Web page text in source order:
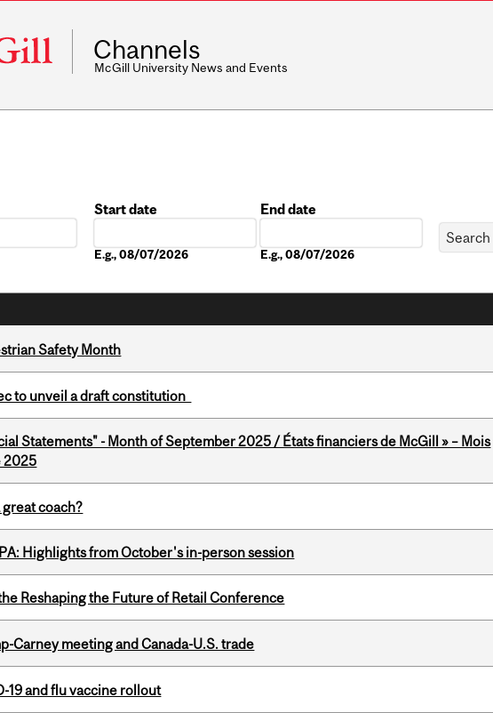
Channels
McGill University News and Events
Start date
E.g., 08/07/2026
End date
E.g., 08/07/2026
Safety Month
to unveil a draft constitution
Statements" - Month of September 2025 / États financiers de McGill » – Mois
2025
great coach?
Highlights from October's in-person session
Reshaping the Future of Retail Conference
Carney meeting and Canada-U.S. trade
19 and flu vaccine rollout